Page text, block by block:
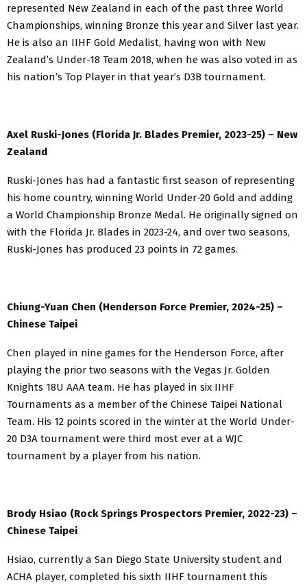
represented New Zealand in each of the past three World
Championships, winning Bronze this year and Silver last year.
He is also an IIHF Gold Medalist, having won with New
Zealand’s Under-18 Team 2018, when he was also voted in as
his nation’s Top Player in that year’s D3B tournament.
Axel Ruski-Jones (Florida Jr. Blades Premier, 2023-25) – New
Zealand
Ruski-Jones has had a fantastic first season of representing
his home country, winning World Under-20 Gold and adding
a World Championship Bronze Medal. He originally signed on
with the Florida Jr. Blades in 2023-24, and over two seasons,
Ruski-Jones has produced 23 points in 72 games.
Chiung-Yuan Chen (Henderson Force Premier, 2024-25) –
Chinese Taipei
Chen played in nine games for the Henderson Force, after
playing the prior two seasons with the Vegas Jr. Golden
Knights 18U AAA team. He has played in six IIHF
Tournaments as a member of the Chinese Taipei National
Team. His 12 points scored in the winter at the World Under-
20 D3A tournament were third most ever at a WJC
tournament by a player from his nation.
Brody Hsiao (Rock Springs Prospectors Premier, 2022-23) –
Chinese Taipei
Hsiao, currently a San Diego State University student and
ACHA player, completed his sixth IIHF tournament this